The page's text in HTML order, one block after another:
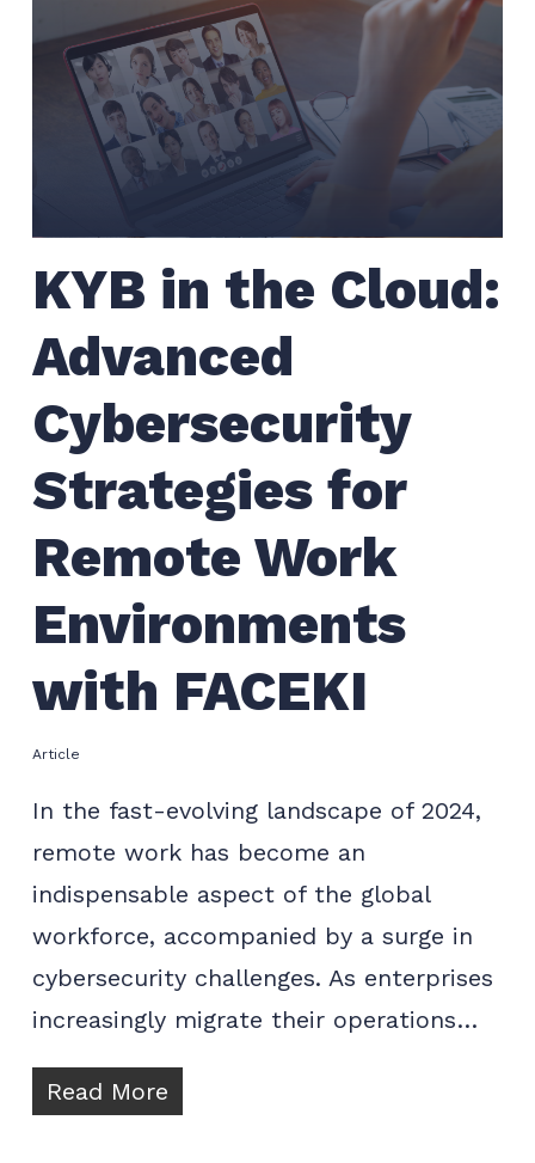
KYB in the Cloud:
Advanced
Cybersecurity
Strategies for
Remote Work
Environments
with FACEKI
Article
In the fast-evolving landscape of 2024,
remote work has become an
indispensable aspect of the global
workforce, accompanied by a surge in
cybersecurity challenges. As enterprises
increasingly migrate their operations…
Read More